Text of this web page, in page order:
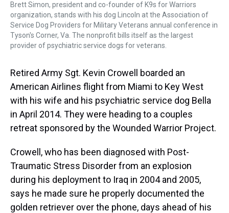
Brett Simon, president and co-founder of K9s for Warriors
organization, stands with his dog Lincoln at the Association of
Service Dog Providers for Military Veterans annual conference in
Tyson's Corner, Va. The nonprofit bills itself as the largest
provider of psychiatric service dogs for veterans.
Retired Army Sgt. Kevin Crowell boarded an
American Airlines flight from Miami to Key West
with his wife and his psychiatric service dog Bella
in April 2014. They were heading to a couples
retreat sponsored by the Wounded Warrior Project.
Crowell, who has been diagnosed with Post-
Traumatic Stress Disorder from an explosion
during his deployment to Iraq in 2004 and 2005,
says he made sure he properly documented the
golden retriever over the phone, days ahead of his